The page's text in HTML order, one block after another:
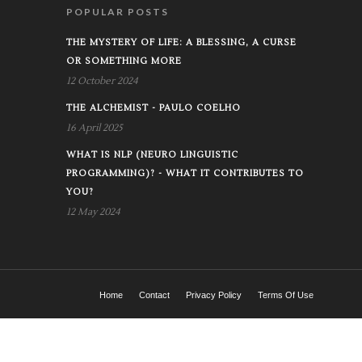
POPULAR POSTS
THE MYSTERY OF LIFE: A BLESSING, A CURSE
OR SOMETHING MORE
12 October 2024
THE ALCHEMIST - PAULO COELHO
16 April 2025
WHAT IS NLP (NEURO LINGUISTIC
PROGRAMMING)? - WHAT IT CONTRIBUTES TO
YOU?
12 May 2024
Home Contact Privacy Policy Terms Of Use